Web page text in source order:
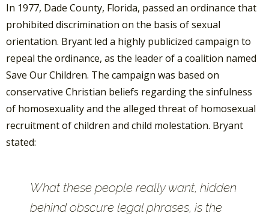
In 1977, Dade County, Florida, passed an ordinance that
prohibited discrimination on the basis of sexual
orientation. Bryant led a highly publicized campaign to
repeal the ordinance, as the leader of a coalition named
Save Our Children. The campaign was based on
conservative Christian beliefs regarding the sinfulness
of homosexuality and the alleged threat of homosexual
recruitment of children and child molestation. Bryant
stated:
What these people really want, hidden
behind obscure legal phrases, is the